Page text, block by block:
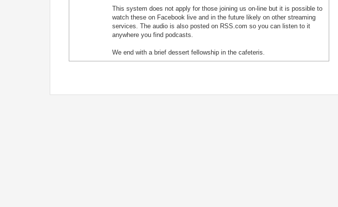
This system does not apply for those joining us on-line but it is possible to
watch these on Facebook live and in the future likely on other streaming
services. The audio is also posted on RSS.com so you can listen to it
anywhere you find podcasts.
We end with a brief dessert fellowship in the cafeteris.